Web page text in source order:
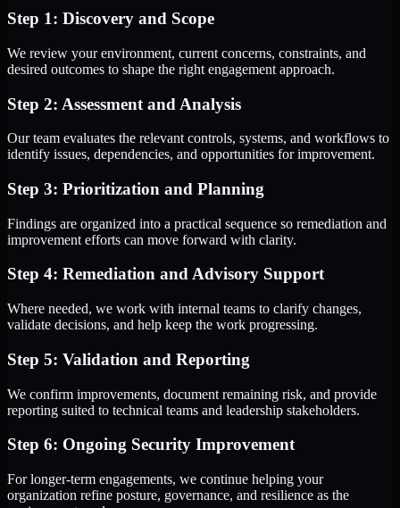
Step 1: Discovery and Scope
We review your environment, current concerns, constraints, and
desired outcomes to shape the right engagement approach.
Step 2: Assessment and Analysis
Our team evaluates the relevant controls, systems, and workflows to
identify issues, dependencies, and opportunities for improvement.
Step 3: Prioritization and Planning
Findings are organized into a practical sequence so remediation and
improvement efforts can move forward with clarity.
Step 4: Remediation and Advisory Support
Where needed, we work with internal teams to clarify changes,
validate decisions, and help keep the work progressing.
Step 5: Validation and Reporting
We confirm improvements, document remaining risk, and provide
reporting suited to technical teams and leadership stakeholders.
Step 6: Ongoing Security Improvement
For longer-term engagements, we continue helping your
organization refine posture, governance, and resilience as the